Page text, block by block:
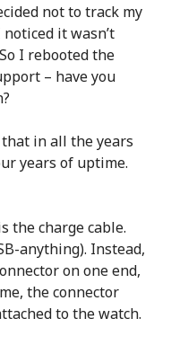
not to track my
it wasn’t
I rebooted the
– have you
that in all the years
years of uptime.
the charge cable.
anything). Instead,
on one end,
the connector
to the watch.